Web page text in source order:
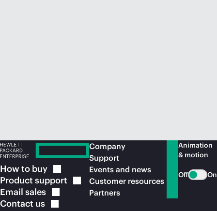
How to buy
Product support
Email sales
Contact us
Company
Support
Events and news
Customer resources
Partners
Animation
& motion
Off On